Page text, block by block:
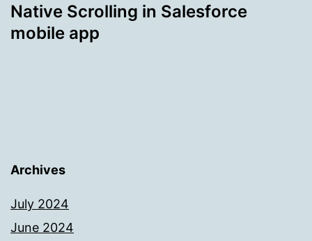
Native Scrolling in Salesforce
mobile app
Archives
July 2024
June 2024